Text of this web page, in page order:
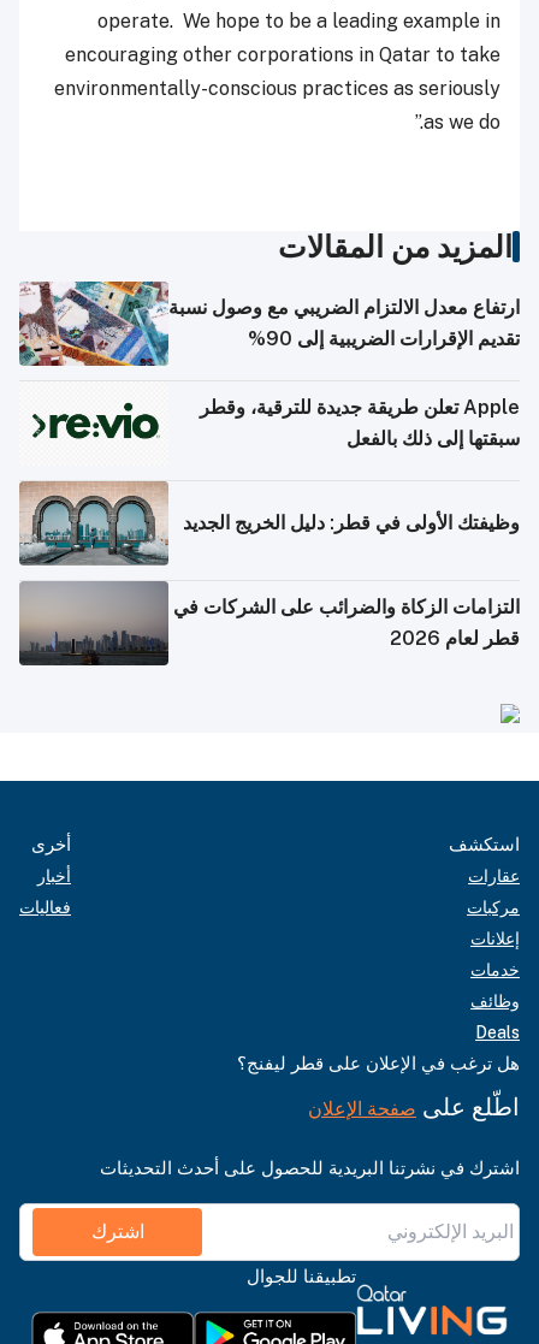
operate. We hope to be a leading example in
encouraging other corporations in Qatar to take
environmentally-conscious practices as seriously
as we do.”
المزيد من المقالات
ارتفاع معدل الالتزام الضريبي مع وصول نسبة
تقديم الإقرارات الضريبية إلى 90%
Apple تعلن طريقة جديدة للترقية، وقطر
سبقتها إلى ذلك بالفعل
وظيفتك الأولى في قطر: دليل الخريج الجديد
التزامات الزكاة والضرائب على الشركات في
قطر لعام 2026
استكشف
عقارات
مركبات
إعلانات
خدمات
وظائف
Deals
أخرى
أخبار
فعاليات
هل ترغب في الإعلان على قطر ليفنج؟
اطّلع على صفحة الإعلان
اشترك في نشرتنا البريدية للحصول على أحدث التحديثات
اشترك
تطبيقنا للجوال